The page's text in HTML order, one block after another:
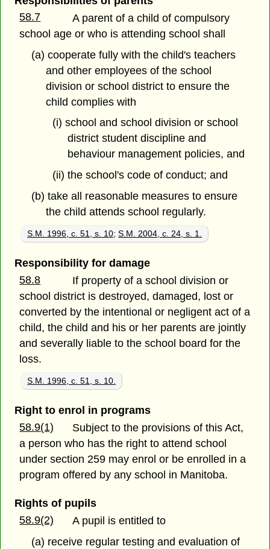
58.7
A parent of a child of compulsory
school age or who is attending school shall
(a) cooperate fully with the child's teachers
and other employees of the school
division or school district to ensure the
child complies with
(i) school and school division or school
district student discipline and
behaviour management policies, and
(ii) the school's code of conduct; and
(b) take all reasonable measures to ensure
the child attends school regularly.
S.M. 1996, c. 51, s. 10;S.M. 2004, c. 24, s. 1.
Responsibility for damage
58.8
If property of a school division or
school district is destroyed, damaged, lost or
converted by the intentional or negligent act of a
child, the child and his or her parents are jointly
and severally liable to the school board for the
loss.
S.M. 1996, c. 51, s. 10.
Right to enrol in programs
58.9(1)
Subject to the provisions of this Act,
a person who has the right to attend school
under section 259 may enrol or be enrolled in a
program offered by any school in Manitoba.
Rights of pupils
58.9(2)
A pupil is entitled to
(a) receive regular testing and evaluation of